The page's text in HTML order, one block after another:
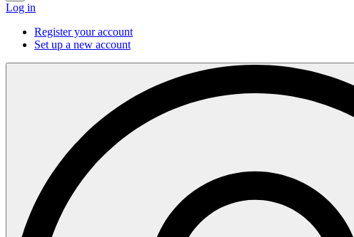
Log in
Register your account
Set up a new account